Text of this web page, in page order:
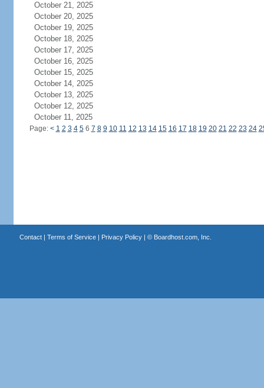
October 21, 2025
October 20, 2025
October 19, 2025
October 18, 2025
October 17, 2025
October 16, 2025
October 15, 2025
October 14, 2025
October 13, 2025
October 12, 2025
October 11, 2025
Page: < 1 2 3 4 56 7 8 9 10 11 12 13 14 15 16 17 18 19 20 21 22 23 24
Contact| Terms of Service| Privacy Policy| © Boardhost.com, Inc.